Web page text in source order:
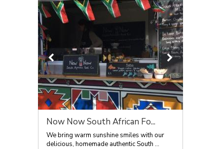
Now Now South African Fo...
We bring warm sunshine smiles with our
delicious, homemade authentic South ...